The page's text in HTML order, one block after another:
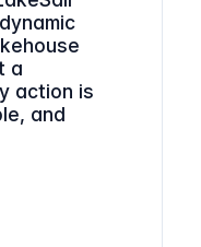
a
action is
and